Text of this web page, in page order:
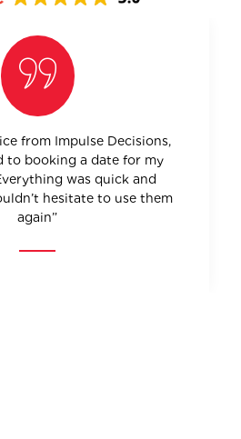
from Impulse Decisions,
to booking a date for my
was quick and
hesitate to use them
again”